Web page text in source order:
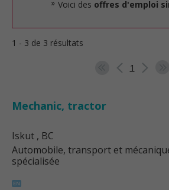
Voici des offres d'emploi
1 - 3 de 3 résultats
1
Mechanic, tractor
Iskut , BC
Automobile, transport et
spécialisée